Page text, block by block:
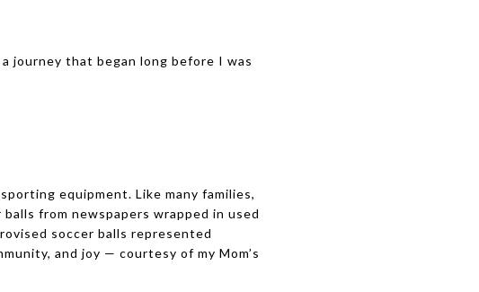
journey that began long before I was
equipment. Like many families,
from newspapers wrapped in used
soccer balls represented
and joy — courtesy of my Mom’s